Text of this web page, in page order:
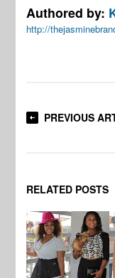
Authored by:
http://
PREVIOUS
RELATED POSTS